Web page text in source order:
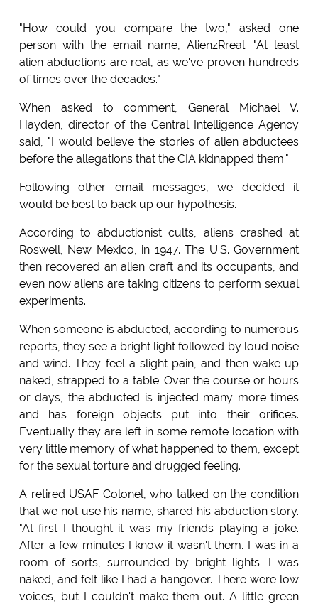
"How could you compare the two," asked one
person with the email name, AlienzRreal. "At least
alien abductions are real, as we've proven hundreds
of times over the decades."
When asked to comment, General Michael V.
Hayden, director of the Central Intelligence Agency
said, "I would believe the stories of alien abductees
before the allegations that the CIA kidnapped them."
Following other email messages, we decided it
would be best to back up our hypothesis.
According to abductionist cults, aliens crashed at
Roswell, New Mexico, in 1947. The U.S. Government
then recovered an alien craft and its occupants, and
even now aliens are taking citizens to perform sexual
experiments.
When someone is abducted, according to numerous
reports, they see a bright light followed by loud noise
and wind. They feel a slight pain, and then wake up
naked, strapped to a table. Over the course or hours
or days, the abducted is injected many more times
and has foreign objects put into their orifices.
Eventually they are left in some remote location with
very little memory of what happened to them, except
for the sexual torture and drugged feeling.
A retired USAF Colonel, who talked on the condition
that we not use his name, shared his abduction story.
"At first I thought it was my friends playing a joke.
After a few minutes I know it wasn't them. I was in a
room of sorts, surrounded by bright lights. I was
naked, and felt like I had a hangover. There were low
voices, but I couldn't make them out. A little green